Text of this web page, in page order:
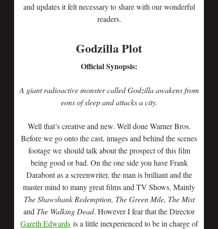
and updates it felt necessary to share with our wonderful
readers.
Godzilla Plot
Official Synopsis:
A giant radioactive monster called Godzilla awakens from
eons of sleep and attacks a city.
Well that’s creative and new. Well done Warner Bros.
Before we go onto the cast, images and behind the scenes
footage we should talk about the prospect of this film
being good or bad. On the one side you have Frank
Darabont as a screenwriter, the man is brilliant and the
master mind to many great films and TV Shows. Mainly
The Shawshank Redemption, The Green Mile, The Mist
and The Walking Dead. However I fear that the Director
Gareth Edwardsis a little inexperienced to be in charge of